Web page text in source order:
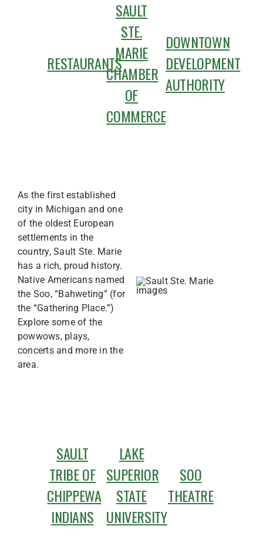
RESTAURANTS
SAULT
STE.
MARIE
CHAMBER
OF
COMMERCE
DOWNTOWN
DEVELOPMENT
AUTHORITY
As the first established
city in Michigan and one
of the oldest European
settlements in the
country, Sault Ste. Marie
has a rich, proud history.
Native Americans named
the Soo, “Bahweting” (for
the “Gathering Place.”)
Explore some of the
powwows, plays,
concerts and more in the
area.
SAULT
TRIBE OF
CHIPPEWA
INDIANS
LAKE
SUPERIOR
STATE
UNIVERSITY
SOO
THEATRE